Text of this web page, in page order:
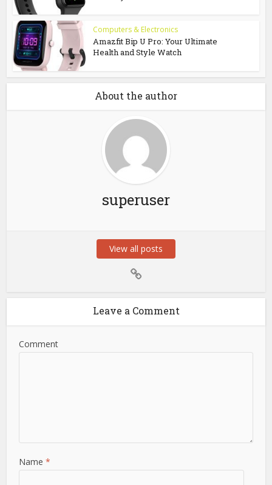
Computers & Electronics
Amazfit Bip U Pro: Your Ultimate
Health and Style Watch
About the author
superuser
View all posts
Leave a Comment
Comment
Name*